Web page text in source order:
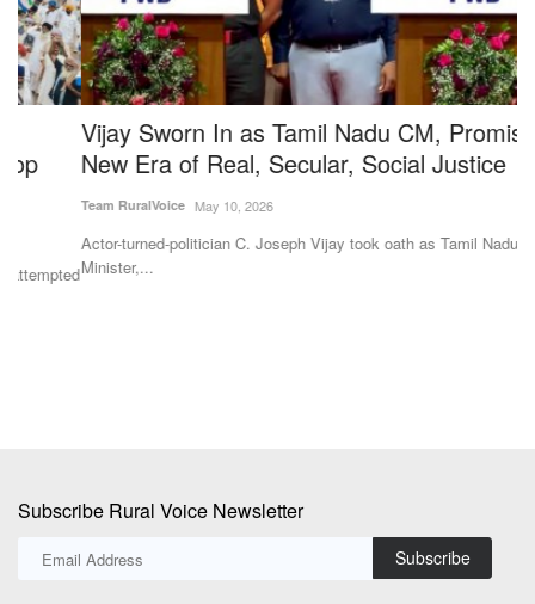
Vijay Sworn In as Tamil Nadu CM, Promises a
New Era of Real, Secular, Social Justice
Team RuralVoice May 10, 2026
Actor-turned-politician C. Joseph Vijay took oath as Tamil Nadu Chief
Minister,...
Subscribe Rural Voice Newsletter
Subscribe